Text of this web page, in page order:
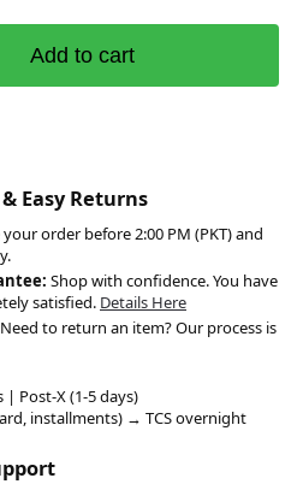
Add to cart
Easy Returns
your order before 2:00 PM (PKT) and
Shop with confidence. You have
satisfied. Details Here
Need to return an item? Our process is
Post-X (1-5 days)
installments) → TCS overnight